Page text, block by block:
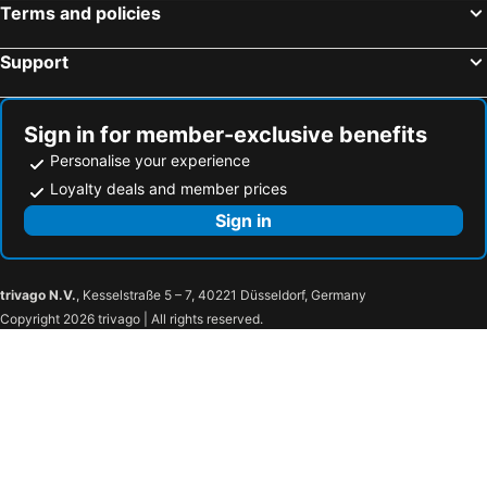
Terms and policies
Support
Sign in for member-exclusive benefits
Personalise your experience
Loyalty deals and member prices
Sign in
trivago N.V., Kesselstraße 5 – 7, 40221 Düsseldorf, Germany
Copyright 2026 trivago | All rights reserved.